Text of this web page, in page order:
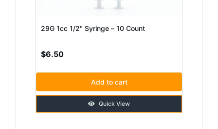
29G 1cc 1/2″ Syringe – 10 Count
$6.50
Add to cart
Quick View